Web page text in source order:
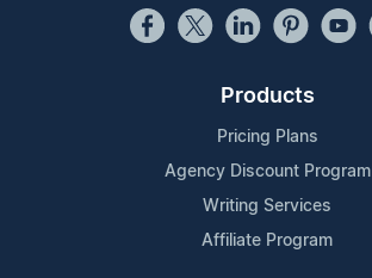
Products
Pricing Plans
Agency Discount Program
Writing Services
Affiliate Program